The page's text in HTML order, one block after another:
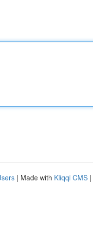
| Made with Kliqqi CMS |